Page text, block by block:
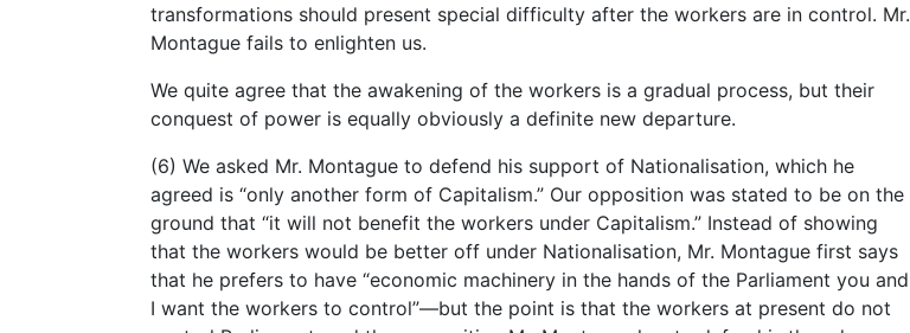
transformations should present special difficulty after the workers are in control. Mr.
Montague fails to enlighten us.
We quite agree that the awakening of the workers is a gradual process, but their
conquest of power is equally obviously a definite new departure.
(6) We asked Mr. Montague to defend his support of Nationalisation, which he
agreed is “only another form of Capitalism.” Our opposition was stated to be on the
ground that “it will not benefit the workers under Capitalism.” Instead of showing
that the workers would be better off under Nationalisation, Mr. Montague first says
that he prefers to have “economic machinery in the hands of the Parliament you and
I want the workers to control”—but the point is that the workers at present do not